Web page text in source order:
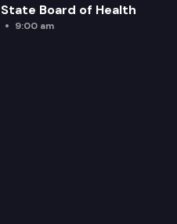
Board of Health
9:00 am